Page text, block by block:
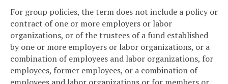
For group policies, the term does not include a policy or
contract of one or more employers or labor
organizations, or of the trustees of a fund established
by one or more employers or labor organizations, or a
combination of employees and labor organizations, for
employees, former employees, or a combination of